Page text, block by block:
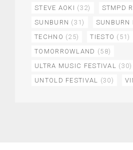
STEVE AOKI (32) STMPD
SUNBURN (31) SUNBURN
TECHNO (25) TIESTO (51)
TOMORROWLAND (58)
ULTRA MUSIC FESTIVAL (30)
UNTOLD FESTIVAL (30)